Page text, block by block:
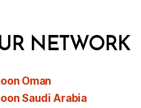
NETWORK
Oman
Saudi Arabia